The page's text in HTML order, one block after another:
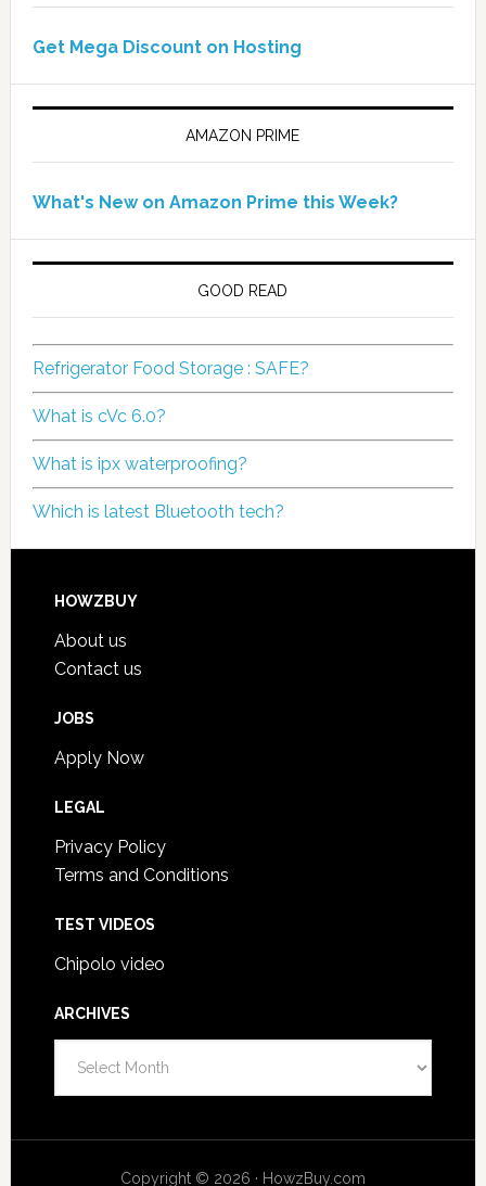
Get Mega Discount on Hosting
AMAZON PRIME
What's New on Amazon Prime this Week?
GOOD READ
Refrigerator Food Storage : SAFE?
What is cVc 6.0?
What is ipx waterproofing?
Which is latest Bluetooth tech?
HOWZBUY
About us
Contact us
JOBS
Apply Now
LEGAL
Privacy Policy
Terms and Conditions
TEST VIDEOS
Chipolo video
ARCHIVES
Copyright © 2026 · HowzBuy.com